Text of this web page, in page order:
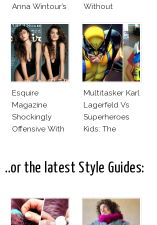
Anna Wintour’s
Office
Without
Karlie Kloss
With Bra
Esquire
Magazine
Shockingly
Offensive With
Multitasker Karl
Lagerfeld Vs
Superheroes
Kids: The
Business Of
Good
..or the latest Style Guides: